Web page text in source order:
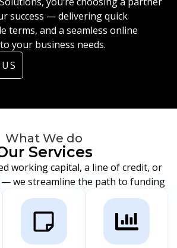
success — delivering quick
terms, and a seamless online
your business needs.
What We do
Services
working capital, a line of credit, or
we streamline the path to funding